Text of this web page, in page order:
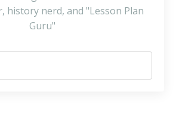
history nerd, and "Lesson Plan
Guru"